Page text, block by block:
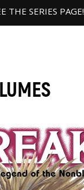
THE SERIES PAGE!